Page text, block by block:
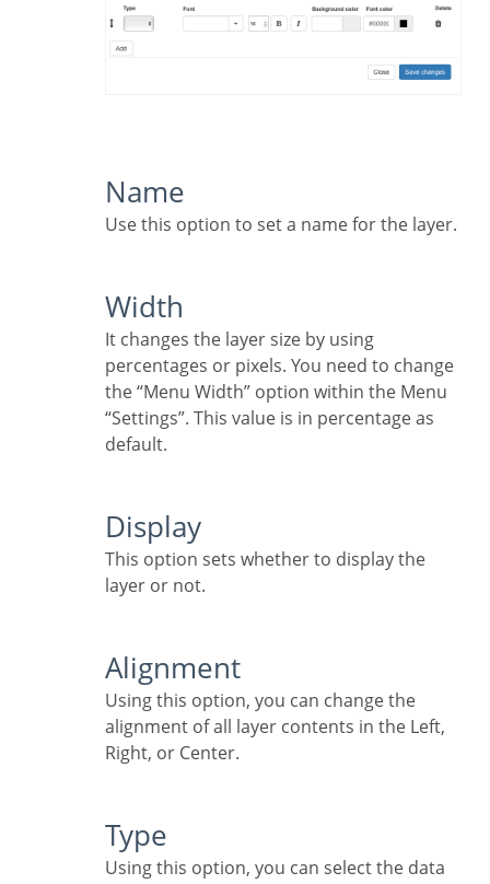
Name
Use this option to set a name for the layer.
Width
It changes the layer size by using
percentages or pixels. You need to change
the “Menu Width” option within the Menu
“Settings”. This value is in percentage as
default.
Display
This option sets whether to display the
layer or not.
Alignment
Using this option, you can change the
alignment of all layer contents in the Left,
Right, or Center.
Type
Using this option, you can select the data